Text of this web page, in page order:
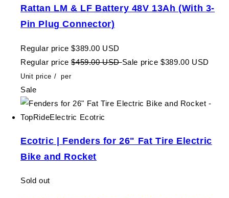
Rattan LM & LF Battery 48V 13Ah (With 3-
Pin Plug Connector)
Regular price $389.00 USD
Regular price $459.00 USDSale price $389.00 USD
Unit price / per
Sale
Ecotric | Fenders for 26" Fat Tire Electric
Bike and Rocket
Sold out